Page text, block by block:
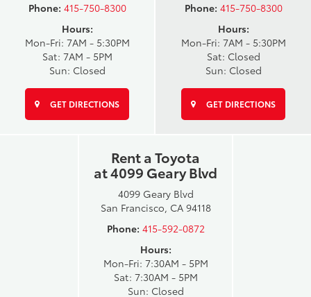
Phone: 415-750-8300
Hours:
Mon-Fri: 7AM - 5:30PM
Sat: 7AM - 5PM
Sun: Closed
GET DIRECTIONS
Phone: 415-750-8300
Hours:
Mon-Fri: 7AM - 5:30PM
Sat: Closed
Sun: Closed
GET DIRECTIONS
Rent a Toyota
at 4099 Geary Blvd
4099 Geary Blvd
San Francisco, CA 94118
Phone: 415-592-0872
Hours:
Mon-Fri: 7:30AM - 5PM
Sat: 7:30AM - 5PM
Sun: Closed